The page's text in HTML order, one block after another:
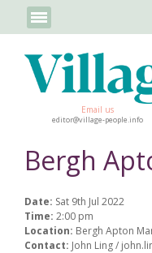
Email us
editor@village-people.info
Bergh
Date: Sat 9th Jul 2022
Time: 2:00 pm
Location: Bergh Apton
Contact: John Ling /